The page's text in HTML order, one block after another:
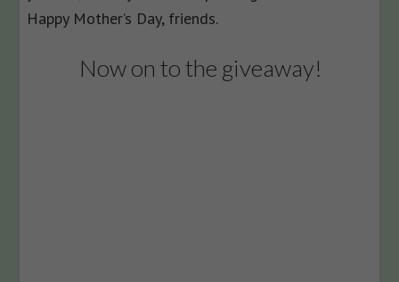
Happy Mother’s Day, friends.
Now on to the giveaway!